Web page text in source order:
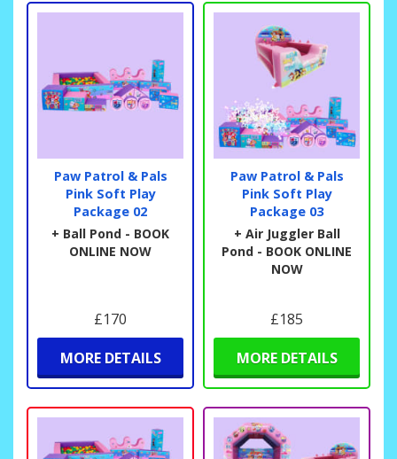
Paw Patrol & Pals
Pink Soft Play
Package 02
+ Ball Pond - BOOK
ONLINE NOW
£170
MORE DETAILS
Paw Patrol & Pals
Pink Soft Play
Package 03
+ Air Juggler Ball
Pond - BOOK ONLINE
NOW
£185
MORE DETAILS